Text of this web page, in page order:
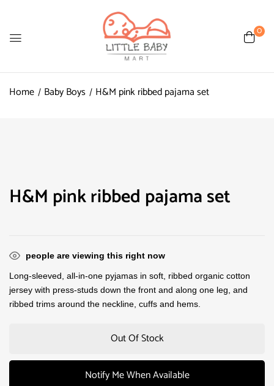
0
Home Baby Boys H&M pink ribbed pajama set
H&M pink ribbed pajama set
people are viewing this right now
Long-sleeved, all-in-one pyjamas in soft, ribbed organic cotton
jersey with press-studs down the front and along one leg, and
ribbed trims around the neckline, cuffs and hems.
Out Of Stock
Notify Me When Available